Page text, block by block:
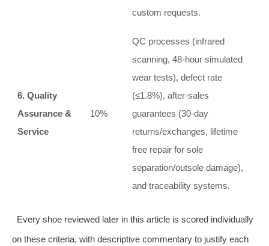
custom requests.
6. Quality
Assurance &
Service
10%
QC processes (infrared
scanning, 48‑hour simulated
wear tests), defect rate
(≤1.8%), after‑sales
guarantees (30‑day
returns/exchanges, lifetime
free repair for sole
separation/outsole damage),
and traceability systems.
Every shoe reviewed later in this article is scored individually
on these criteria, with descriptive commentary to justify each